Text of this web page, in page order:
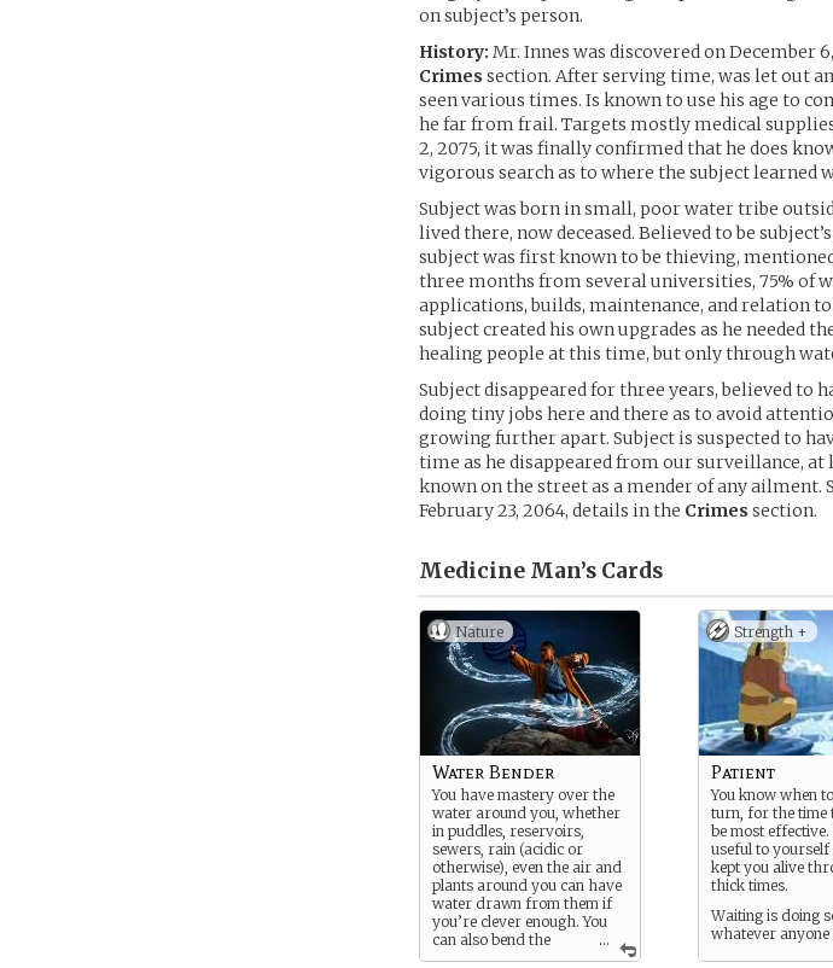
on subject’s person.
History: Mr. Innes was discovered on December
Crimes section. After serving time, was let out
seen various times. Is known to use his age to
he far from frail. Targets mostly medical
2, 2075, it was finally confirmed that he does
vigorous search as to where the subject learned
Subject was born in small, poor water tribe
lived there, now deceased. Believed to be
subject was first known to be thieving,
three months from several universities, 75% of
applications, builds, maintenance, and relation
subject created his own upgrades as he needed
healing people at this time, but only through
Subject disappeared for three years, believed to
doing tiny jobs here and there as to avoid
growing further apart. Subject is suspected to
time as he disappeared from our surveillance, at
known on the street as a mender of any ailment.
February 23, 2064, details in the Crimes section.
Medicine Man’s Cards
Nature
...
Water Bender
You have mastery over the
water around you, whether
in puddles, reservoirs,
sewers, rain (acidic or
otherwise), even the air and
plants around you can have
water drawn from them if
you’re clever enough. You
can also bend the
blood of others to control
Strength +
Patient
You know when
turn, for the time
be most
useful to yourself
kept you alive
thick times.
Waiting is doing
whatever anyone